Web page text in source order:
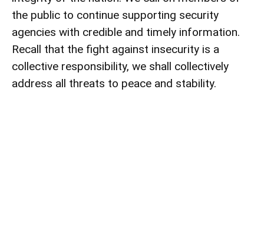
the public to continue supporting security
agencies with credible and timely information.
Recall that the fight against insecurity is a
collective responsibility, we shall collectively
address all threats to peace and stability.